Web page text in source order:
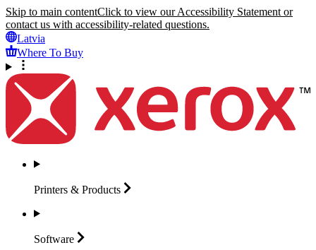
Skip to main contentClick to view our Accessibility Statement or
contact us with accessibility-related questions.
Latvia
Where To Buy
Printers & Products
Software